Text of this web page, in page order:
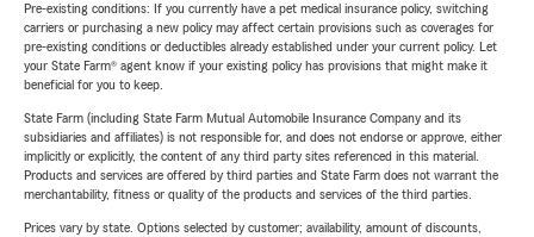
Pre-existing conditions: If you currently have a pet medical insurance policy, switching
carriers or purchasing a new policy may affect certain provisions such as coverages for
pre-existing conditions or deductibles already established under your current policy. Let
your State Farm® agent know if your existing policy has provisions that might make it
beneficial for you to keep.
State Farm (including State Farm Mutual Automobile Insurance Company and its
subsidiaries and affiliates) is not responsible for, and does not endorse or approve, either
implicitly or explicitly, the content of any third party sites referenced in this material.
Products and services are offered by third parties and State Farm does not warrant the
merchantability, fitness or quality of the products and services of the third parties.
Prices vary by state. Options selected by customer; availability, amount of discounts,